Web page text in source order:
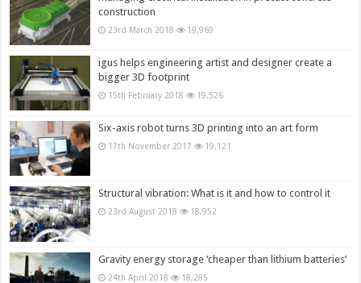
construction
23rd March 2018 19,969
igus helps engineering artist and designer create a
bigger 3D footprint
15th February 2018 19,526
Six-axis robot turns 3D printing into an art form
17th November 2017 19,121
Structural vibration: What is it and how to control it
23rd August 2018 18,952
Gravity energy storage ‘cheaper than lithium batteries’
24th April 2018 18,285